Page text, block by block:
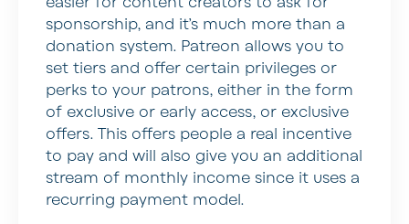
sponsorship, and it’s much more than a
donation system. Patreon allows you to
set tiers and offer certain privileges or
perks to your patrons, either in the form
of exclusive or early access, or exclusive
offers. This offers people a real incentive
to pay and will also give you an additional
stream of monthly income since it uses a
recurring payment model.